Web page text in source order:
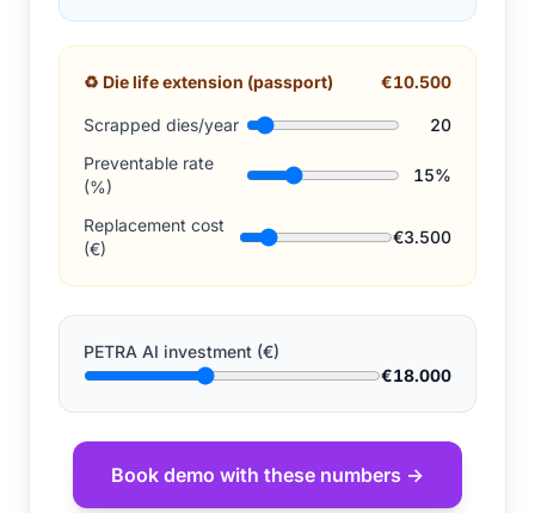
♻ Die life extension (passport) €10.500
Scrapped dies/year
20
Preventable rate
(%)
15%
Replacement cost
(€)
€3.500
PETRA AI investment (€)
€18.000
Book demo with these numbers →